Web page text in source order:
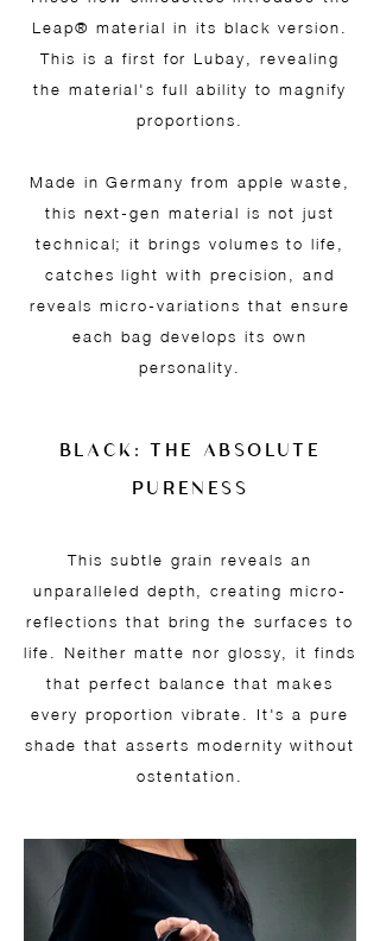
Leap® material in its black version.
This is a first for Lubay, revealing
the material's full ability to magnify
proportions.
Made in Germany from apple waste,
this next-gen material is not just
technical; it brings volumes to life,
catches light with precision, and
reveals micro-variations that ensure
each bag develops its own
personality.
BLACK: THE ABSOLUTE
PURENESS
This subtle grain reveals an
unparalleled depth, creating micro-
reflections that bring the surfaces to
life. Neither matte nor glossy, it finds
that perfect balance that makes
every proportion vibrate. It's a pure
shade that asserts modernity without
ostentation.